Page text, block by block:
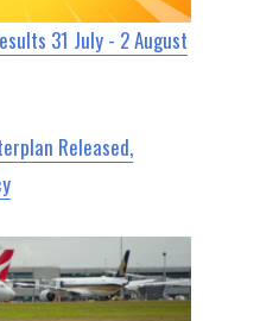
31 July - 2 August
Released,